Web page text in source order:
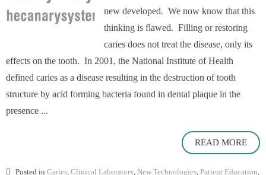
new developed. We now know that this
thinking is flawed. Filling or restoring
caries does not treat the disease, only its
effects on the tooth. In 2001, the National Institute of Health
defined caries as a disease resulting in the destruction of tooth
structure by acid forming bacteria found in dental plaque in the
presence ...
READ MORE
Posted in Caries Clinical Laboratory New Technologies Patient Education